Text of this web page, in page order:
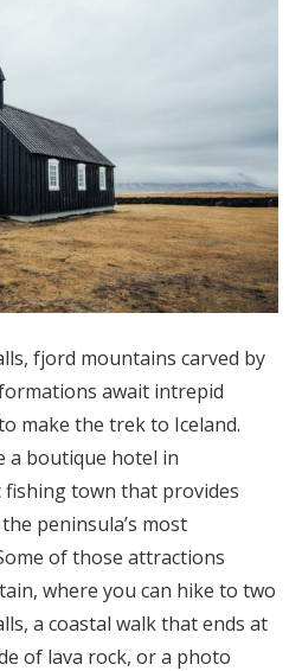
fjord mountains carved by
await intrepid
make the trek to Iceland.
a boutique hotel in
fishing town that provides
peninsula’s most
of those attractions
where you can hike to two
a coastal walk that ends at
of lava rock, or a photo